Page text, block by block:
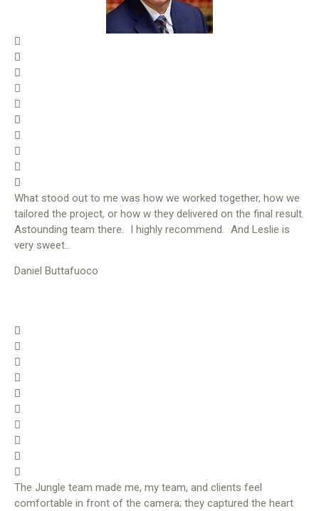
What stood out to me was how we worked together, how we
tailored the project, or how w they delivered on the final result.
Astounding team there. I highly recommend. And Leslie is
very sweet…
Daniel Buttafuoco
The Jungle team made me, my team, and clients feel
comfortable in front of the camera; they captured the heart